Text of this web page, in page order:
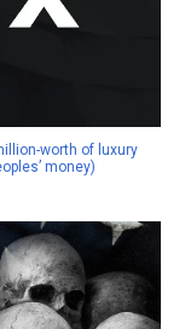
worth of luxury
money)